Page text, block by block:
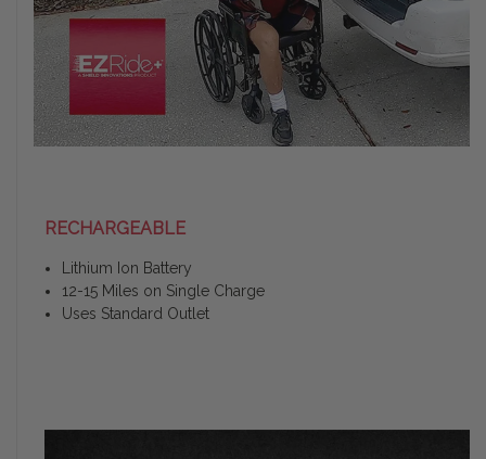
RECHARGEABLE
Lithium Ion Battery
12-15 Miles on Single Charge
Uses Standard Outlet